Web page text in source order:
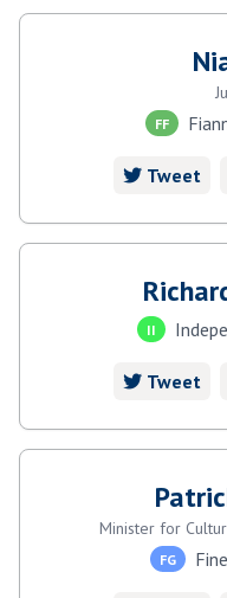
FF
Tweet
II
Tweet
Minister for
FG